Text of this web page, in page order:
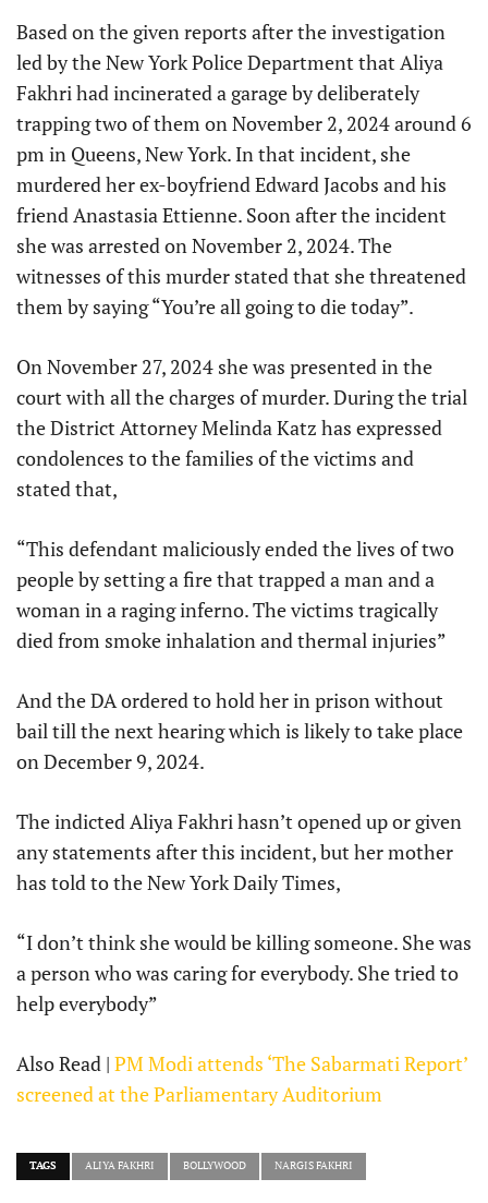
Based on the given reports after the investigation
led by the New York Police Department that Aliya
Fakhri had incinerated a garage by deliberately
trapping two of them on November 2, 2024 around 6
pm in Queens, New York. In that incident, she
murdered her ex-boyfriend Edward Jacobs and his
friend Anastasia Ettienne. Soon after the incident
she was arrested on November 2, 2024. The
witnesses of this murder stated that she threatened
them by saying “You’re all going to die today”.
On November 27, 2024 she was presented in the
court with all the charges of murder. During the trial
the District Attorney Melinda Katz has expressed
condolences to the families of the victims and
stated that,
“This defendant maliciously ended the lives of two
people by setting a fire that trapped a man and a
woman in a raging inferno. The victims tragically
died from smoke inhalation and thermal injuries”
And the DA ordered to hold her in prison without
bail till the next hearing which is likely to take place
on December 9, 2024.
The indicted Aliya Fakhri hasn’t opened up or given
any statements after this incident, but her mother
has told to the New York Daily Times,
“I don’t think she would be killing someone. She was
a person who was caring for everybody. She tried to
help everybody”
Also Read | PM Modi attends ‘The Sabarmati Report’
screened at the Parliamentary Auditorium
TAGS ALIYA FAKHRI BOLLYWOOD NARGIS FAKHRI